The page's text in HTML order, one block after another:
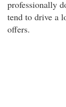
professionally
tend to drive a
offers.